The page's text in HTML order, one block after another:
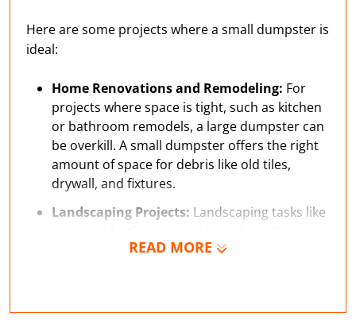
READ MORE
Here are some projects where a small dumpster is
ideal:
Home Renovations and Remodeling: For
projects where space is tight, such as kitchen
or bathroom remodels, a large dumpster can
be overkill. A small dumpster offers the right
amount of space for debris like old tiles,
drywall, and fixtures.
Landscaping Projects: Landscaping tasks like
yard waste can create more debris than you